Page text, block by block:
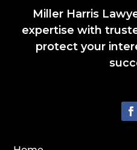
Miller Harris
expertise with
protect your